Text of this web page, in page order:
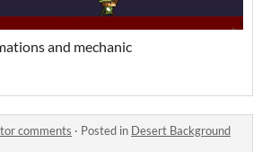
and mechanic
comments · Posted in Desert Background